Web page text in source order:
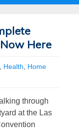
Here
Health
Home
through
at the Las